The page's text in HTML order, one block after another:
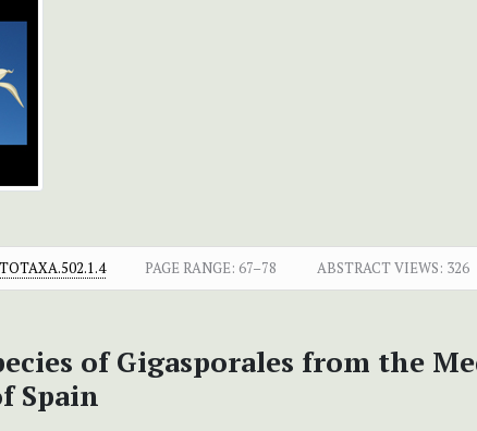
PAGE RANGE: 67–78 ABSTRACT VIEWS: 326
of Gigasporales from the
Spain